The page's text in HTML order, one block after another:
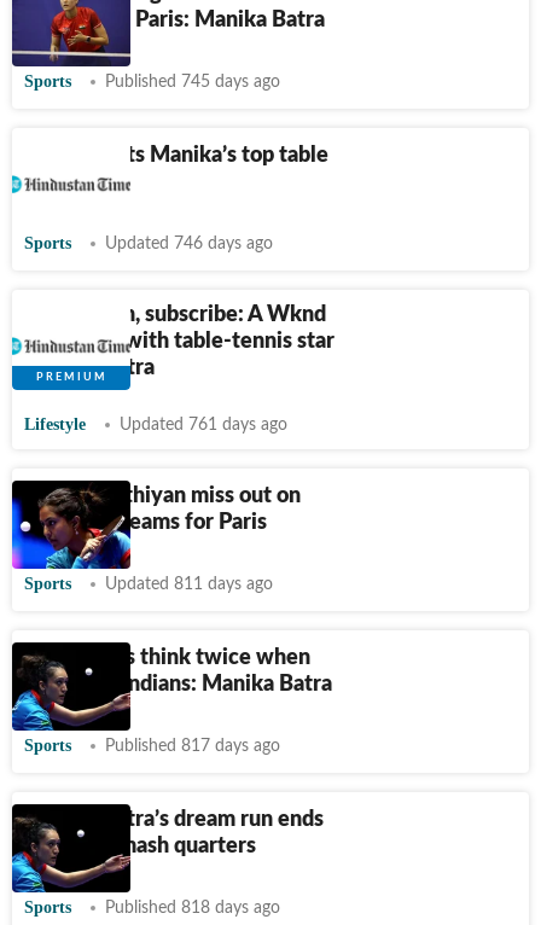
of Tokyo in Paris: Manika Batra
Sports Published 745 days ago
Balgu charts Manika’s top table
return
Sports Updated 746 days ago
Like, smash, subscribe: A Wknd
interview with table-tennis star
Manika Batra
Lifestyle Updated 761 days ago
Ayhika, Sathiyan miss out on
India's TT teams for Paris
Sports Updated 811 days ago
Top players think twice when
they face Indians: Manika Batra
Sports Published 817 days ago
Manika Batra’s dream run ends
at Saudi Smash quarters
Sports Published 818 days ago